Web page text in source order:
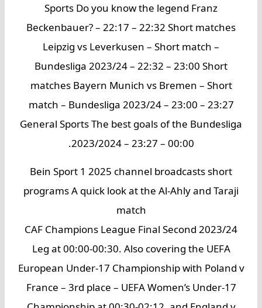
Sports Do you know the legend Franz
Beckenbauer? – 22:17 – 22:32 Short matches
Leipzig vs Leverkusen – Short match –
Bundesliga 2023/24 – 22:32 – 23:00 Short
matches Bayern Munich vs Bremen – Short
match – Bundesliga 2023/24 – 23:00 – 23:27
General Sports The best goals of the Bundesliga
2023/2024 – 23:27 – 00:00.
Bein Sport 1 2025 channel broadcasts short
programs A quick look at the Al-Ahly and Taraji
match
2023/24 CAF Champions League Final Second
Leg at 00:00-00:30. Also covering the UEFA
European Under-17 Championship with Poland v
France – 3rd place – UEFA Women’s Under-17